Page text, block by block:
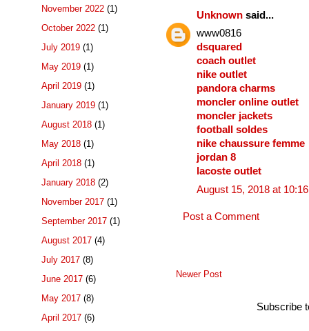
Unknown said...
www0816
dsquared
coach outlet
nike outlet
pandora charms
moncler online outlet
moncler jackets
football soldes
nike chaussure femme
jordan 8
lacoste outlet
August 15, 2018 at
Post a Comment
Newer Post
Subscribe
November 2022 (1)
October 2022 (1)
July 2019 (1)
May 2019 (1)
April 2019 (1)
January 2019 (1)
August 2018 (1)
May 2018 (1)
April 2018 (1)
January 2018 (2)
November 2017 (1)
September 2017 (1)
August 2017 (4)
July 2017 (8)
June 2017 (6)
May 2017 (8)
April 2017 (6)